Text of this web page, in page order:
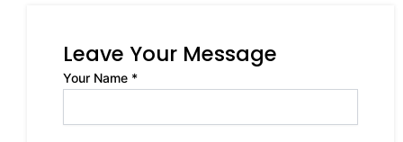
Leave Your Message
Your Name *